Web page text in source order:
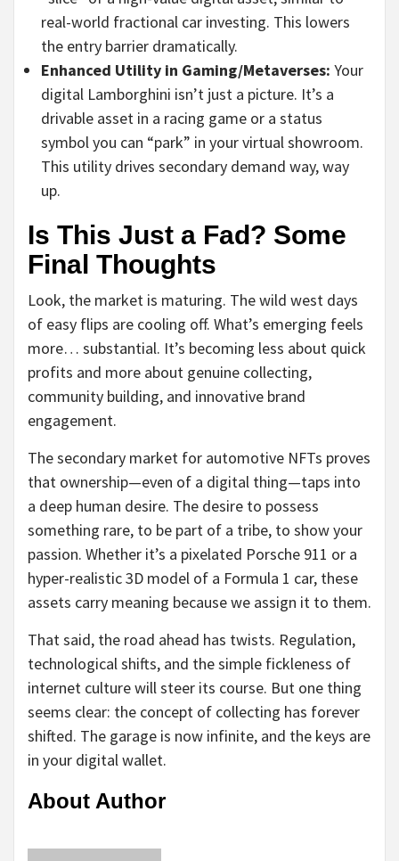
real-world fractional car investing. This lowers
the entry barrier dramatically.
Enhanced Utility in Gaming/Metaverses: Your
digital Lamborghini isn’t just a picture. It’s a
drivable asset in a racing game or a status
symbol you can “park” in your virtual showroom.
This utility drives secondary demand way, way
up.
Is This Just a Fad? Some
Final Thoughts
Look, the market is maturing. The wild west days
of easy flips are cooling off. What’s emerging feels
more… substantial. It’s becoming less about quick
profits and more about genuine collecting,
community building, and innovative brand
engagement.
The secondary market for automotive NFTs proves
that ownership—even of a digital thing—taps into
a deep human desire. The desire to possess
something rare, to be part of a tribe, to show your
passion. Whether it’s a pixelated Porsche 911 or a
hyper-realistic 3D model of a Formula 1 car, these
assets carry meaning because we assign it to them.
That said, the road ahead has twists. Regulation,
technological shifts, and the simple fickleness of
internet culture will steer its course. But one thing
seems clear: the concept of collecting has forever
shifted. The garage is now infinite, and the keys are
in your digital wallet.
About Author